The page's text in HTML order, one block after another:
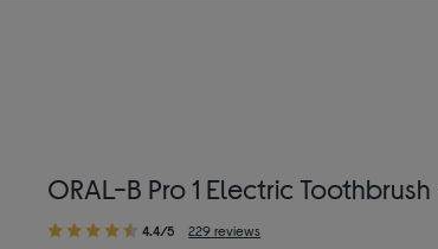
ORAL-B Pro 1 Electric
4.4/5 229 reviews